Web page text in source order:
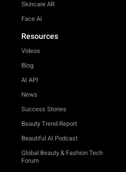
Skincare AR
Face AI
Resources
Videos
Blog
AI API
News
Success Stories
Beauty Trend Report
Beautiful AI Podcast
Global Beauty & Fashion Tech
Forum